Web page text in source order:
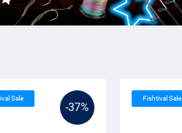
-37%
Sale Fishtival Sale